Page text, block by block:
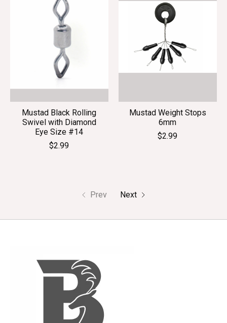
Mustad Black Rolling
Swivel with Diamond
Eye Size #14
$2.99
Mustad Weight Stops
6mm
$2.99
Prev Next